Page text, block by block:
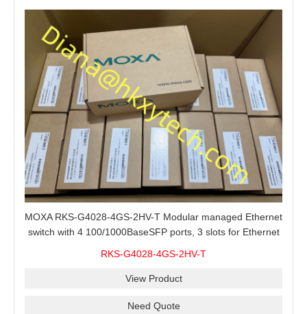
MOXA RKS-G4028-4GS-2HV-T Modular managed Ethernet
switch with 4 100/1000BaseSFP ports, 3 slots for Ethernet
RKS-G4028-4GS-2HV-T
View Product
Need Quote